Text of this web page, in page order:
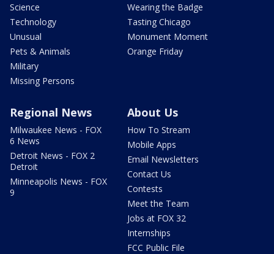
Science
Technology
Unusual
Pets & Animals
Military
Missing Persons
Wearing the Badge
Tasting Chicago
Monument Moment
Orange Friday
Regional News
Milwaukee News - FOX
6 News
Detroit News - FOX 2
Detroit
Minneapolis News - FOX
9
About Us
How To Stream
Mobile Apps
Email Newsletters
Contact Us
Contests
Meet the Team
Jobs at FOX 32
Internships
FCC Public File